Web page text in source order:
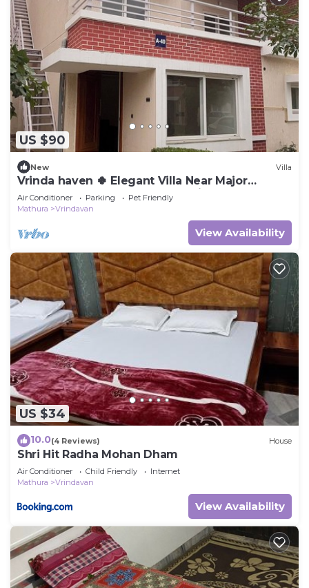
US $90
New Villa
Vrinda haven 🍀 Elegant Villa Near Major
Temples | Peaceful Stay | pet friendly
Air Conditioner Parking
Pet Friendly
Mathura
Vrindavan
View Availability
US $34
10.0(4 Reviews) House
Shri Hit Radha Mohan Dham
Air Conditioner Child Friendly
Internet
Mathura
Vrindavan
View Availability